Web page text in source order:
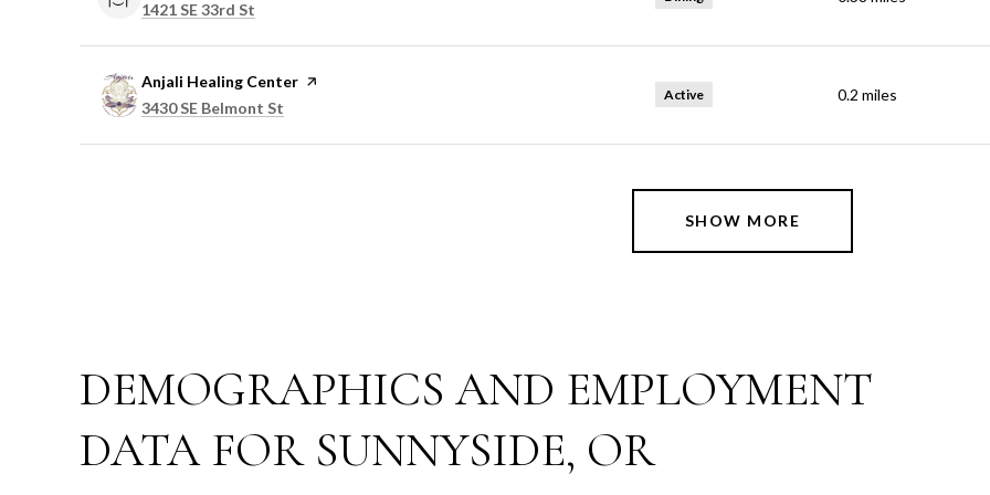
Search
1421 SE 33rd St
Visit the
Anjali Healing Center page on Yelp
Search
3430 SE Belmont St
Active 0.2 miles
SHOW MORE
DEMOGRAPHICS AND EMPLOYMENT
DATA FOR SUNNYSIDE, OR